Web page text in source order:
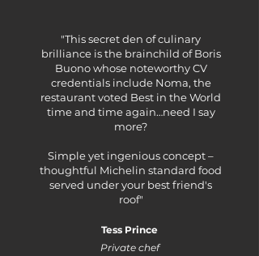
"This secret den of culinary
brilliance is the brainchild of Boris
Buono whose noteworthy CV
credentials include Noma, the
restaurant voted Best in the World
time and time again…need I say
more?
Simple yet ingenious concept –
thoughtful Michelin standard food
served under your best friend's
roof"
Tess Prince
Private chef